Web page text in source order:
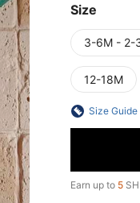
Size
3-6M - 2-
12-18M
Size Guide
Earn up to 5